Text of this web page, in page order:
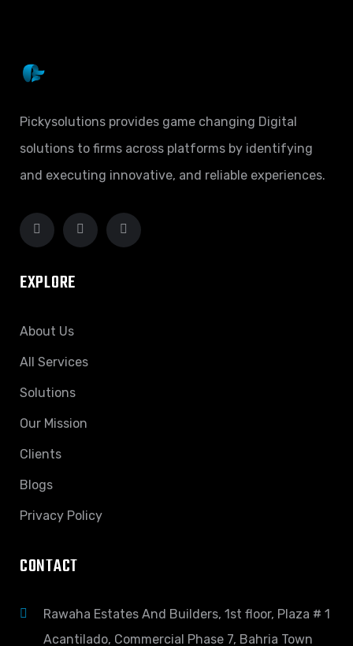
Pickysolutions provides game changing Digital
solutions to firms across platforms by identifying
and executing innovative, and reliable experiences.
EXPLORE
About Us
All Services
Solutions
Our Mission
Clients
Blogs
Privacy Policy
CONTACT
Rawaha Estates And Builders, 1st floor, Plaza # 1
Acantilado, Commercial Phase 7, Bahria Town